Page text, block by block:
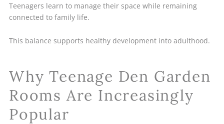
Teenagers learn to manage their space while remaining
connected to family life.
This balance supports healthy development into adulthood.
Why Teenage Den Garden
Rooms Are Increasingly
Popular